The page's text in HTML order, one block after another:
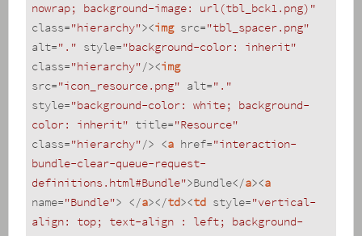
nowrap; background-image: url(tbl_bck1.png)"
class="hierarchy"><img src="tbl_spacer.png"
alt="." style="background-color: inherit"
class="hierarchy"/><img
src="icon_resource.png" alt="."
style="background-color: white; background-
color: inherit" title="Resource"
class="hierarchy"/> <a href="interaction-
bundle-clear-queue-request-
definitions.html#Bundle">Bundle</a><a
name="Bundle"> </a></td><td style="vertical-
align: top; text-align : left; background-